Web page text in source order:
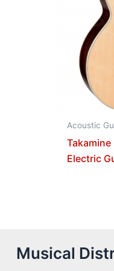
Acoustic
Electric
Musical